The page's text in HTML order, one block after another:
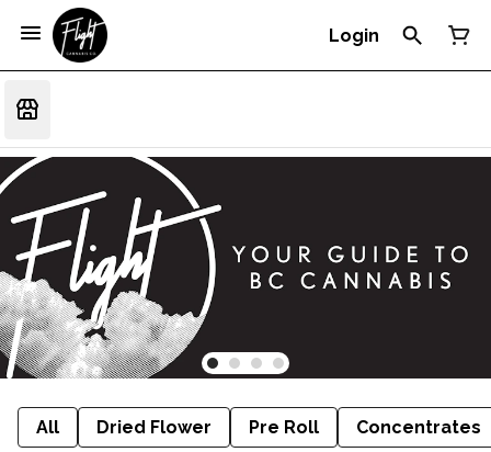
Login
All Dried Flower Pre Roll Concentrates